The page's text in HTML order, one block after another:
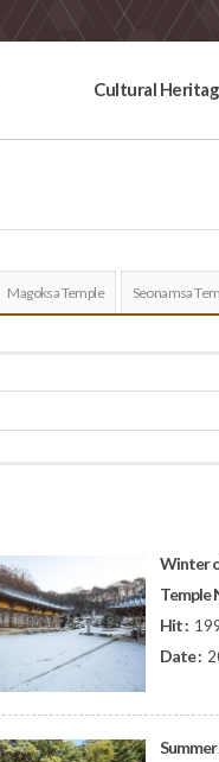
Cultural
Magoksa Temple Seonamsa
Winter
Temple
Hit :
Date :